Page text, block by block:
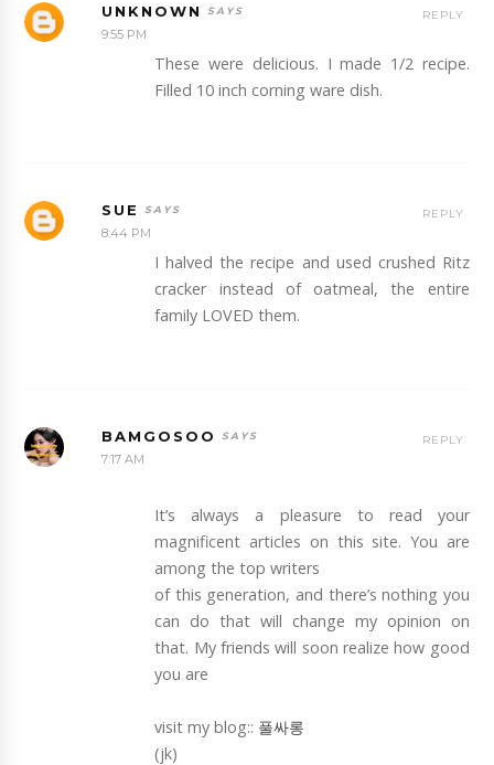
UNKNOWN
9:55 PM
These were delicious. I made 1/2 recipe.
Filled 10 inch corning ware dish.
REPLY
SUE
8:44 PM
I halved the recipe and used crushed Ritz
cracker instead of oatmeal, the entire
family LOVED them.
REPLY
BAMGOSOO
7:17 AM
It’s always a pleasure to read your
magnificent articles on this site. You are
among the top writers
of this generation, and there’s nothing you
can do that will change my opinion on
that. My friends will soon realize how good
you are
visit my blog:: 풀싸롱
(jk)
REPLY